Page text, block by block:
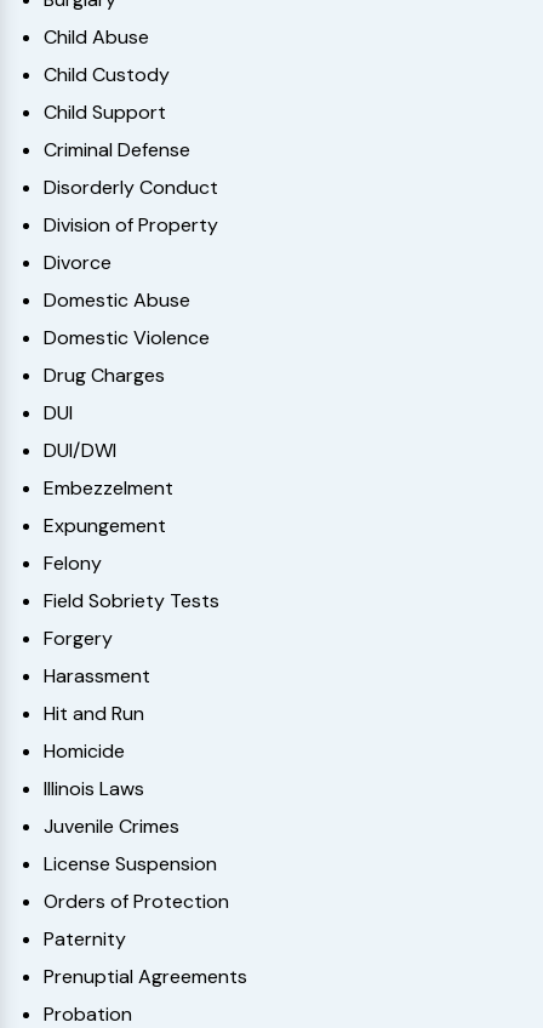
Child Abuse
Child Custody
Child Support
Criminal Defense
Disorderly Conduct
Division of Property
Divorce
Domestic Abuse
Domestic Violence
Drug Charges
DUI
DUI/DWI
Embezzelment
Expungement
Felony
Field Sobriety Tests
Forgery
Harassment
Hit and Run
Homicide
Illinois Laws
Juvenile Crimes
License Suspension
Orders of Protection
Paternity
Prenuptial Agreements
Probation